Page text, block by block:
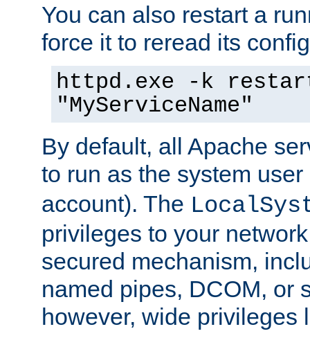
You can also restart a
force it to reread its
httpd.exe -k
"MyServiceName"
By default, all Apache
to run as the system
account). The
privileges to your
secured mechanism,
named pipes, DCOM, or
however, wide privileges